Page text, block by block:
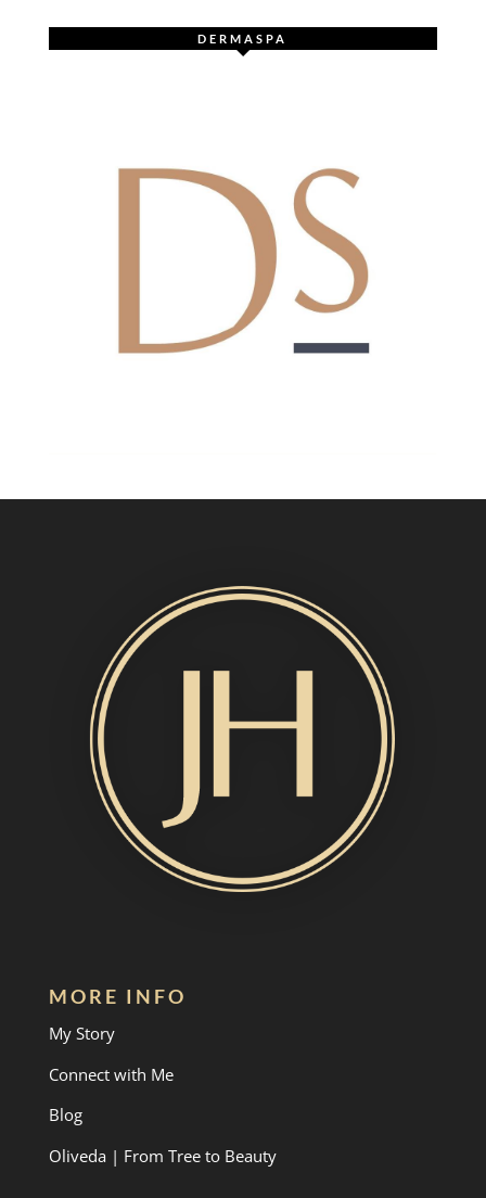
DERMASPA
MORE INFO
My Story
Connect with Me
Blog
Oliveda | From Tree to Beauty